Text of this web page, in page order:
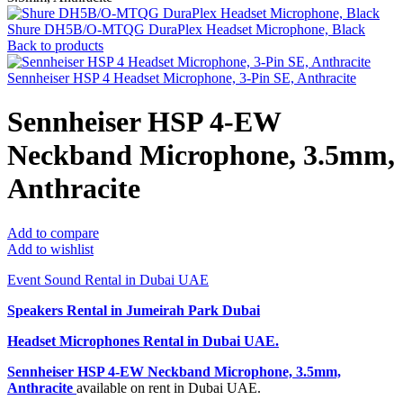
Shure DH5B/O-MTQG DuraPlex Headset Microphone, Black
Back to products
Sennheiser HSP 4 Headset Microphone, 3-Pin SE, Anthracite
Sennheiser HSP 4-EW
Neckband Microphone, 3.5mm,
Anthracite
Add to compare
Add to wishlist
Event Sound Rental in Dubai UAE
Speakers Rental in Jumeirah Park Dubai
Headset Microphones Rental in Dubai UAE.
Sennheiser HSP 4-EW Neckband Microphone, 3.5mm,
Anthracite available on rent in Dubai UAE.